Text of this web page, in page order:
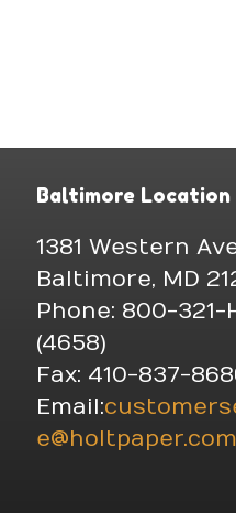
Baltimore Location
1381 Western
Baltimore, MD
Phone: 800-321-
(4658)
Fax: 410-837-
Email:
e@holtpaper.com